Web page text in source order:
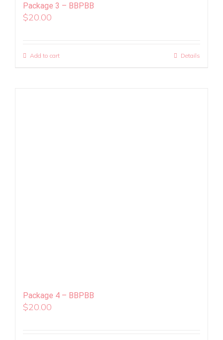
Package 3 – BBPBB
$20.00
Add to cart Details
Package 4 – BBPBB
$20.00